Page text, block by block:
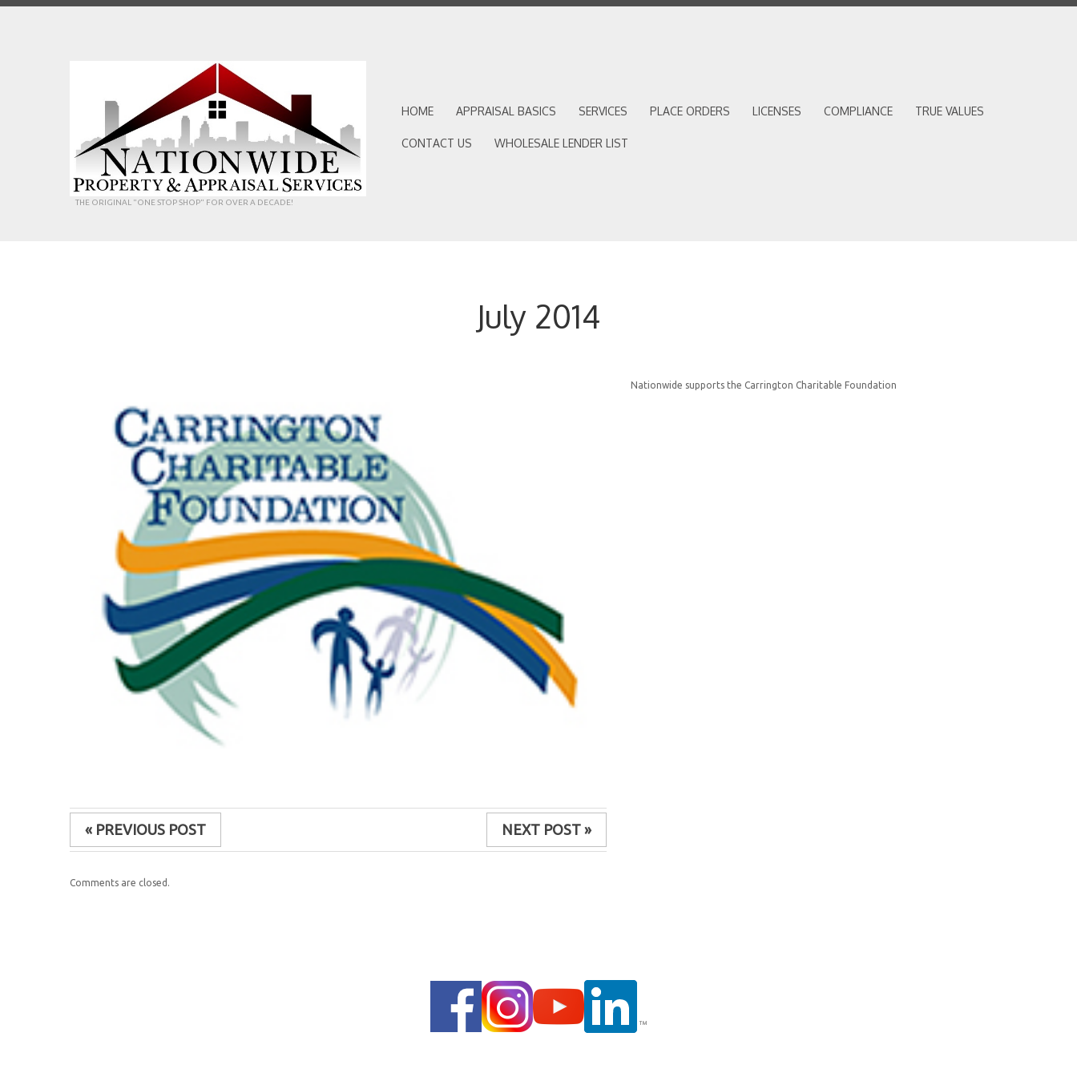
THE ORIGINAL "ONE STOP SHOP" FOR OVER A DECADE!
HOME APPRAISAL BASICS SERVICES PLACE ORDERS LICENSES COMPLIANCE TRUE VALUES
CONTACT US WHOLESALE LENDER LIST
July 2014
« PREVIOUS POST NEXT POST »
Nationwide supports the Carrington Charitable Foundation
Comments are closed.